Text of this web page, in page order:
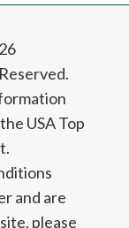
USA Top
and are
please